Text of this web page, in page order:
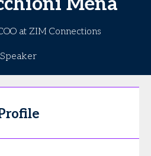
at ZIM Connections
Speaker